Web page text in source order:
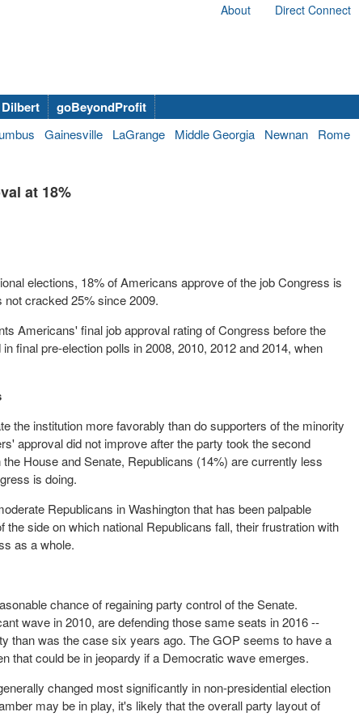
About Direct Connect
Dilbert
goBeyondProfit
Gainesville LaGrange Middle Georgia Newnan Rome
at 18%
elections, 18% of Americans approve of the job Congress is
cracked 25% since 2009.
Americans' final job approval rating of Congress before the
final pre-election polls in 2008, 2010, 2012 and 2014, when
the institution more favorably than do supporters of the minority
approval did not improve after the party took the second
House and Senate, Republicans (14%) are currently less
is doing.
Republicans in Washington that has been palpable
side on which national Republicans fall, their frustration with
as a whole.
chance of regaining party control of the Senate.
wave in 2010, are defending those same seats in 2016 --
than was the case six years ago. The GOP seems to have a
that could be in jeopardy if a Democratic wave emerges.
changed most significantly in non-presidential election
may be in play, it's likely that the overall party layout of